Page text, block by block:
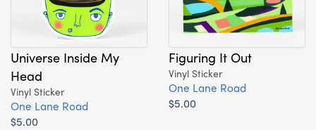
Universe Inside My
Head
Vinyl Sticker
One Lane Road
$5.00
Figuring It Out
Vinyl Sticker
One Lane Road
$5.00